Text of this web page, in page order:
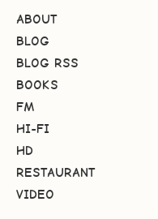
ABOUT
BLOG
BLOG RSS
BOOKS
FM
HI-FI
HD
RESTAURANT
VIDEO